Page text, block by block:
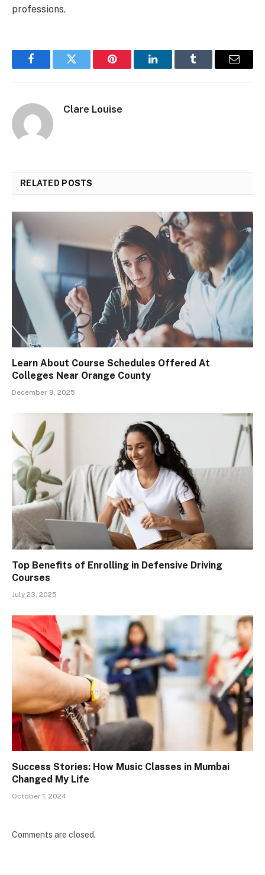
professions.
FacebookTwitter Pinterest LinkedInTumblr Email
Clare Louise
RELATED POSTS
Learn About Course Schedules Offered At
Colleges Near Orange County
December 9, 2025
Top Benefits of Enrolling in Defensive Driving
Courses
July 23, 2025
Success Stories: How Music Classes in Mumbai
Changed My Life
October 1, 2024
Comments are closed.